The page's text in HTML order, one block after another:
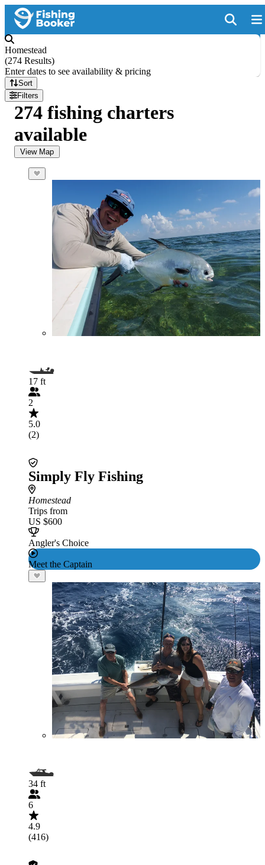
Homestead
(274 Results)
Enter dates to see availability & pricing
Sort
Filters
274 fishing charters
available
View Map
17 ft
2
5.0
(2)
Simply Fly Fishing
Homestead
Trips from
US $600
Angler's Choice
Meet the Captain
34 ft
6
4.9
(416)